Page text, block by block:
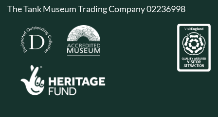
The Tank Museum Trading Company 02236998